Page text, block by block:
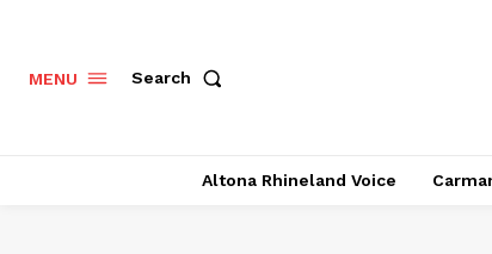
MENU Search
Altona Rhineland Voice